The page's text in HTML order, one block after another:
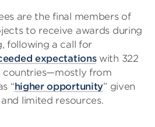
are the final members of
to receive awards during
following a call for
expectationswith 322
countries—mostly from
“higher opportunity” given
limited resources.